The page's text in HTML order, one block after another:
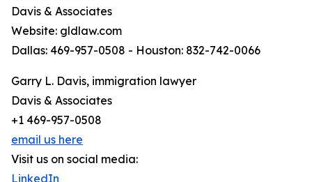
Davis & Associates
Website: gldlaw.com
Dallas: 469-957-0508 - Houston: 832-742-0066
Garry L. Davis, immigration lawyer
Davis & Associates
+1 469-957-0508
email us here
Visit us on social media:
LinkedIn